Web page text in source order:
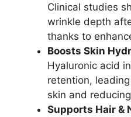
Clinical studies
wrinkle depth
thanks to
Boosts Skin
Hyaluronic acid
retention,
skin and
Supports Hair &